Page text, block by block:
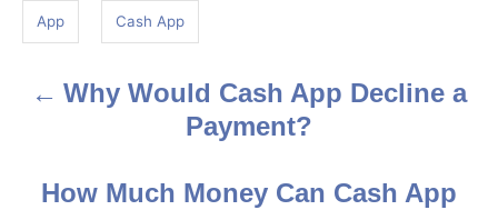
s
App Cash App
P
Why Would Cash App Decline a
Payment?
How Much Money Can Cash App